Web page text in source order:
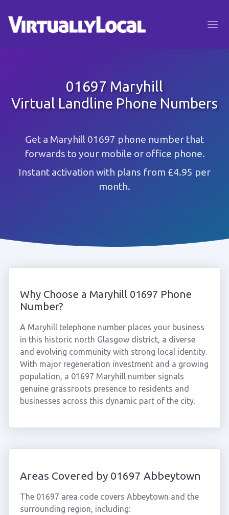
01697 Maryhill
Virtual Landline Phone Numbers
Get a Maryhill 01697 phone number that
forwards to your mobile or office phone.
Instant activation with plans from £4.95 per
month.
Why Choose a Maryhill 01697 Phone
Number?
A Maryhill telephone number places your business
in this historic north Glasgow district, a diverse
and evolving community with strong local identity.
With major regeneration investment and a growing
population, a 01697 Maryhill number signals
genuine grassroots presence to residents and
businesses across this dynamic part of the city.
Areas Covered by 01697 Abbeytown
The 01697 area code covers Abbeytown and the
surrounding region, including: